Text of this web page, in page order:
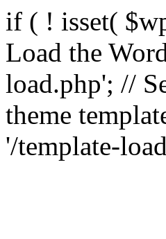
if ( ! isset(
Load the
load.php'; //
theme
'/template-